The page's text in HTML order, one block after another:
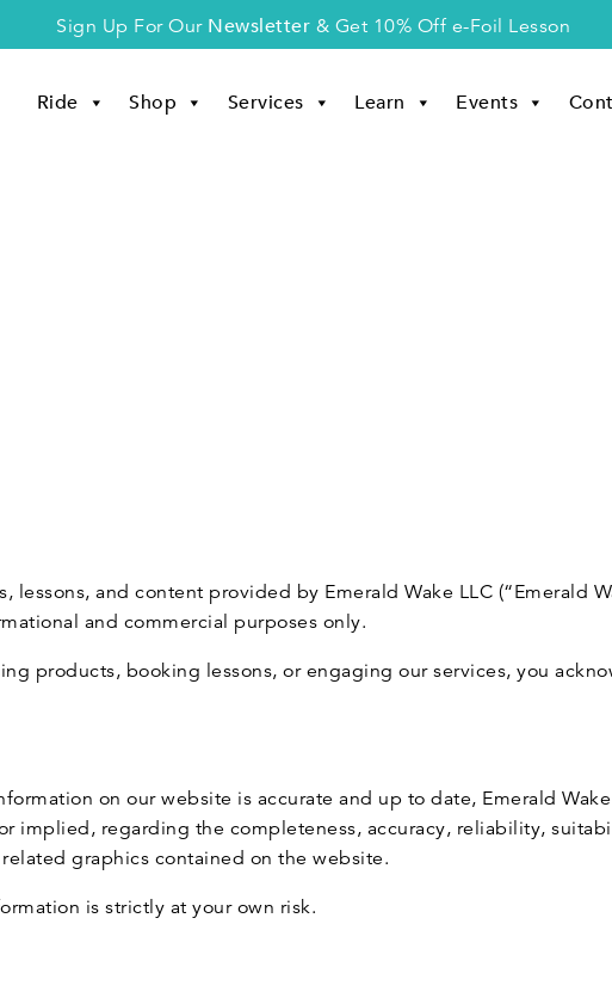
Sign Up For Our Newsletter & Get 10% Off e-Foil Lesson
Ride Shop Services Learn Events
lessons, and content provided by Emerald Wake LLC (“Emerald
and commercial purposes only.
products, booking lessons, or engaging our services, you
on our website is accurate and up to date, Emerald
implied, regarding the completeness, accuracy, reliability,
graphics contained on the website.
is strictly at your own risk.